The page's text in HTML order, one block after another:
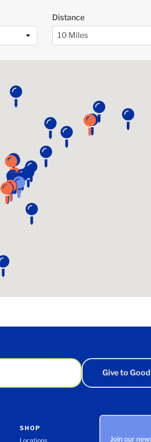
Distance
10 Miles
Give to
SHOP
Locations
Join our